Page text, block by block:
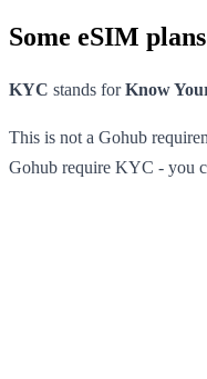
Some eSIM
KYC stands forKnow
This is not a Gohub
Gohub require KYC - you